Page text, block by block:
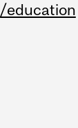
/education